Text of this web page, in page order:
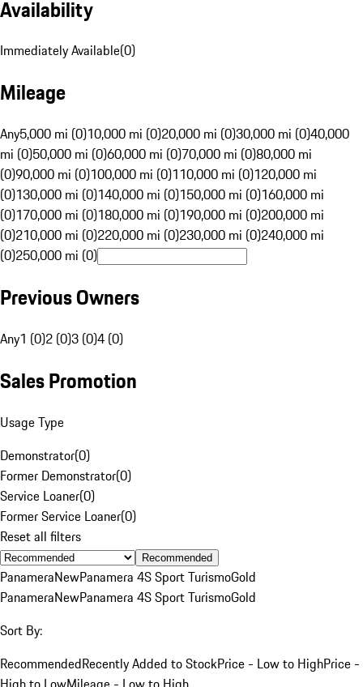
Availability
Immediately Available(0)
Mileage
Any5,000 mi (0)10,000 mi (0)20,000 mi (0)30,000 mi (0)40,000
mi (0)50,000 mi (0)60,000 mi (0)70,000 mi (0)80,000 mi
(0)90,000 mi (0)100,000 mi (0)110,000 mi (0)120,000 mi
(0)130,000 mi (0)140,000 mi (0)150,000 mi (0)160,000 mi
(0)170,000 mi (0)180,000 mi (0)190,000 mi (0)200,000 mi
(0)210,000 mi (0)220,000 mi (0)230,000 mi (0)240,000 mi
(0)250,000 mi (0)
Previous Owners
Any1 (0)2 (0)3 (0)4 (0)
Sales Promotion
Usage Type
Demonstrator(0)
Former Demonstrator(0)
Service Loaner(0)
Former Service Loaner(0)
Reset all filters
Recommended
PanameraNewPanamera 4S Sport TurismoGold
PanameraNewPanamera 4S Sport TurismoGold
Sort By:
RecommendedRecently Added to StockPrice - Low to HighPrice -